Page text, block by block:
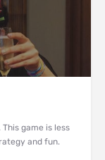
game is less
and fun.